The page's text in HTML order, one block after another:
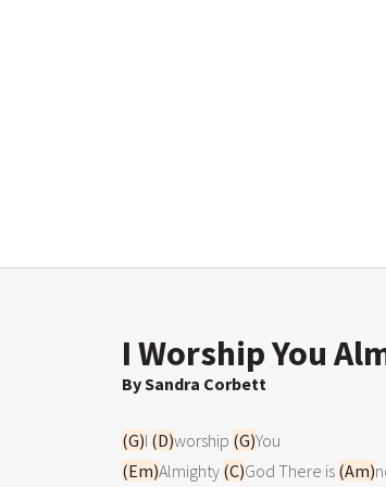
I Worship You
By Sandra Corbett
(G)I (D)worship (G)
(Em)Almighty (C)God There is (Am)